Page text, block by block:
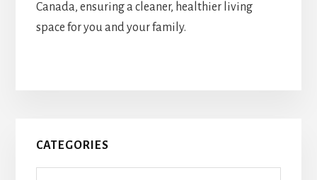
Canada, ensuring a cleaner, healthier living
space for you and your family.
Primary
Sidebar
CATEGORIES